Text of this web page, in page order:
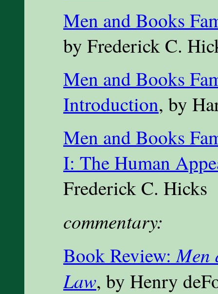
Men and Books
by Frederick C.
Men and Books
Introduction, by
Men and Books
I: The Human
Frederick C. Hicks
commentary:
Book Review:Men
Law, by Henry